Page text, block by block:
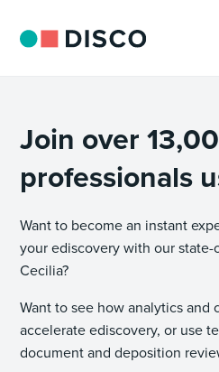
Join over
professionals
Want to become an instant
your ediscovery with our
Cecilia?
Want to see how analytics and
accelerate ediscovery, or use
document and deposition